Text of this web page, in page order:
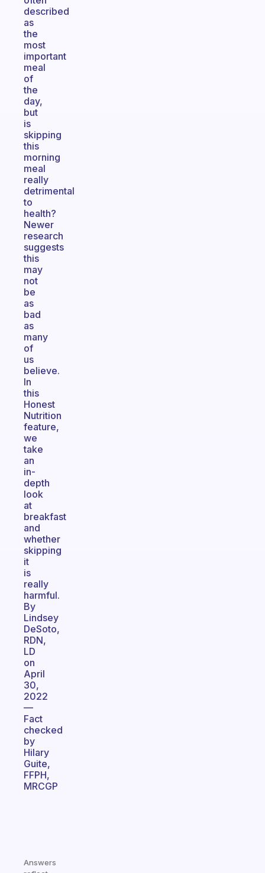
described
as
the
most
important
meal
of
the
day,
but
is
skipping
this
morning
meal
really
detrimental
to
health?
Newer
research
suggests
this
may
not
be
as
bad
as
many
of
us
believe.
In
this
Honest
Nutrition
feature,
we
take
an
in-
depth
look
at
breakfast
and
whether
skipping
it
is
really
harmful.
By
Lindsey
DeSoto,
RDN,
LD
on
April
30,
2022
—
Fact
checked
by
Hilary
Guite,
FFPH,
MRCGP
Answers